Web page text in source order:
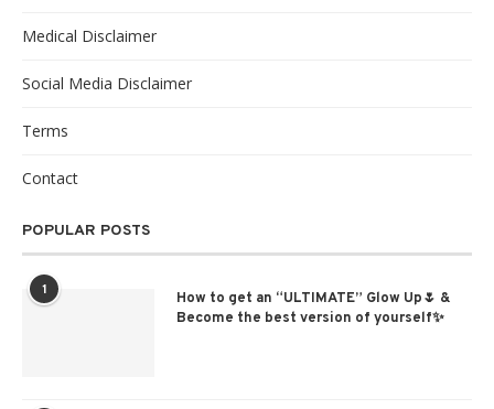
Medical Disclaimer
Social Media Disclaimer
Terms
Contact
POPULAR POSTS
1
How to get an “ULTIMATE” Glow Up🌷 &
Become the best version of yourself✨